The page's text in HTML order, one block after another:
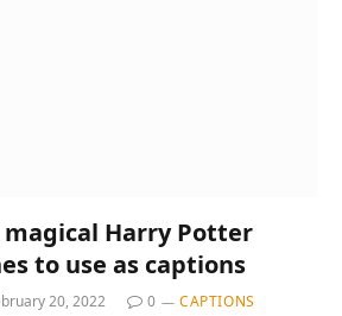
Harry Potter
to use as captions
20, 2022 0 CAPTIONS